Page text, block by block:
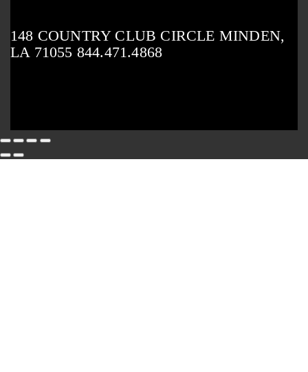
148 COUNTRY CLUB CIRCLE MINDEN,
LA 71055 844.471.4868